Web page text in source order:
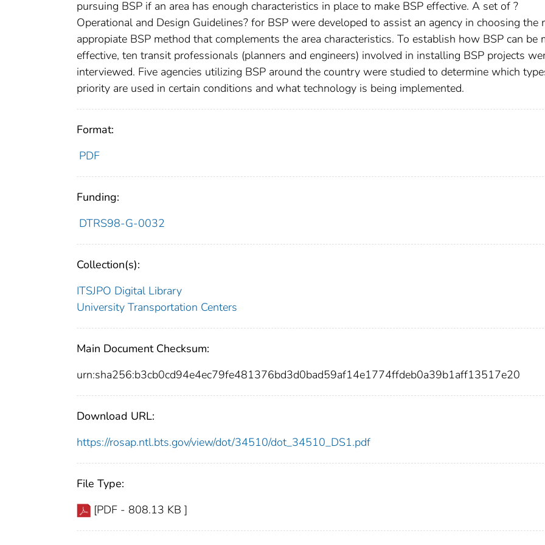
pursuing BSP if an area has enough characteristics in place to make BSP effective. A set of ?
Operational and Design Guidelines? for BSP were developed to assist an agency in choosing the
appropiate BSP method that complements the area characteristics. To establish how BSP can be
effective, ten transit professionals (planners and engineers) involved in installing BSP projects
interviewed. Five agencies utilizing BSP around the country were studied to determine which
priority are used in certain conditions and what technology is being implemented.
Format:
PDF
Funding:
DTRS98-G-0032
Collection(s):
ITSJPO Digital Library
University Transportation Centers
Main Document Checksum:
urn:sha256:b3cb0cd94e4ec79fe481376bd3d0bad59af14e1774ffdeb0a39b1aff13517e20
Download URL:
https://rosap.ntl.bts.gov/view/dot/34510/dot_34510_DS1.pdf
File Type:
[PDF - 808.13 KB ]